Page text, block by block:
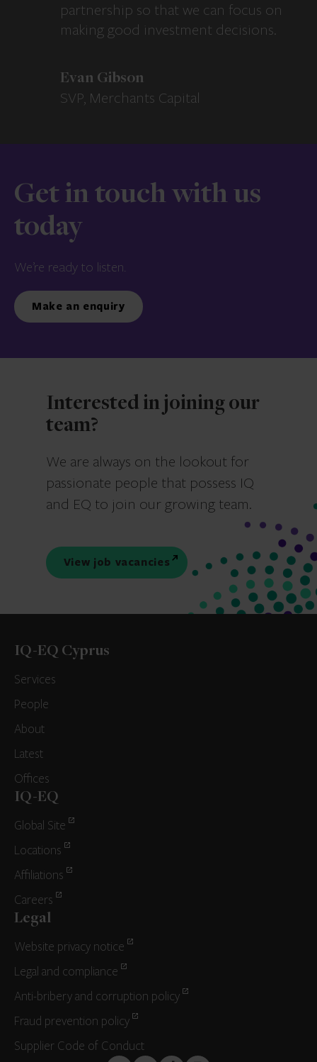
partnership so that we can focus on
making good investment decisions.
Evan Gibson
SVP, Merchants Capital
Get in touch with us
today
We’re ready to listen.
Make an enquiry
Interested in joining our
team?
We are always on the lookout for
passionate people that possess IQ
and EQ to join our growing team.
View job vacancies
IQ-EQ Cyprus
Services
People
About
Latest
Offices
IQ-EQ
Global Site
Locations
Affiliations
Careers
Legal
Website privacy notice
Legal and compliance
Anti-bribery and corruption policy
Fraud prevention policy
Supplier Code of Conduct